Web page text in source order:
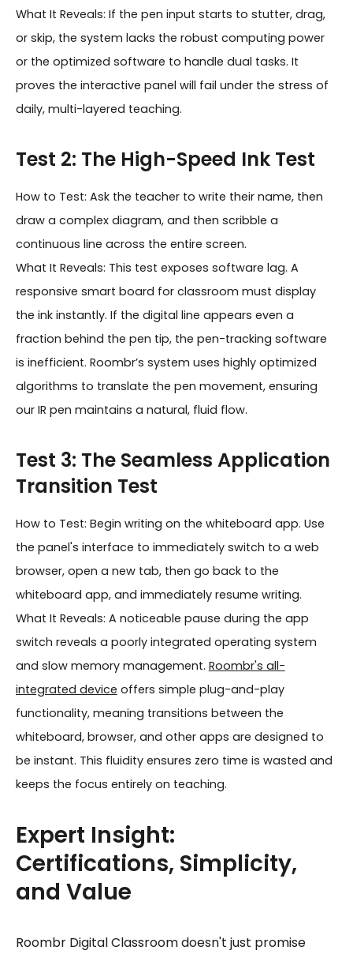
What It Reveals: If the pen input starts to stutter, drag,
or skip, the system lacks the robust computing power
or the optimized software to handle dual tasks. It
proves the interactive panel will fail under the stress of
daily, multi-layered teaching.
Test 2: The High-Speed Ink Test
How to Test: Ask the teacher to write their name, then
draw a complex diagram, and then scribble a
continuous line across the entire screen.
What It Reveals: This test exposes software lag. A
responsive smart board for classroom must display
the ink instantly. If the digital line appears even a
fraction behind the pen tip, the pen-tracking software
is inefficient. Roombr’s system uses highly optimized
algorithms to translate the pen movement, ensuring
our IR pen maintains a natural, fluid flow.
Test 3: The Seamless Application
Transition Test
How to Test: Begin writing on the whiteboard app. Use
the panel's interface to immediately switch to a web
browser, open a new tab, then go back to the
whiteboard app, and immediately resume writing.
What It Reveals: A noticeable pause during the app
switch reveals a poorly integrated operating system
and slow memory management. Roombr's all-
integrated device offers simple plug-and-play
functionality, meaning transitions between the
whiteboard, browser, and other apps are designed to
be instant. This fluidity ensures zero time is wasted and
keeps the focus entirely on teaching.
Expert Insight:
Certifications, Simplicity,
and Value
Roombr Digital Classroom doesn't just promise